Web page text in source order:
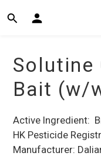
Solutine
Bait (w/
Active Ingredient:
HK Pesticide
Manufacturer: